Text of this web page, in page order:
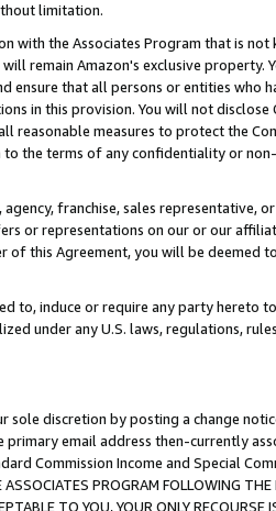
limitation.
with the Associates Program that is not
will remain Amazon's exclusive property.
that all persons or entities who
in this provision. You will not disclose
reasonable measures to protect the
the terms of any confidentiality or
franchise, sales representative,
or representations on our or our
this Agreement, you will be deemed
to, induce or require any party hereto
under any U.S. laws, regulations,
discretion by posting a change
email address then-currently
Commission Income and Special
PROGRAM FOLLOWING THE
TO YOU, YOUR ONLY RECOURSE